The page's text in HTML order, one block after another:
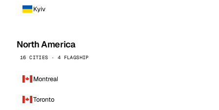
Kyiv
North America
16 CITIES · 4 FLAGSHIP
Montreal
Toronto